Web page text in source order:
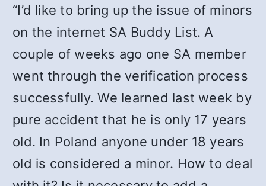
“I’d like to bring up the issue of minors
on the internet SA Buddy List. A
couple of weeks ago one SA member
went through the verification process
successfully. We learned last week by
pure accident that he is only 17 years
old. In Poland anyone under 18 years
old is considered a minor. How to deal